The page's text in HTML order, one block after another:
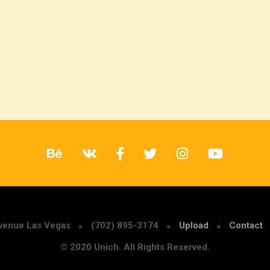
Las Vegas (702) 895-3174 Upload
Contact
© 2020 Unich. All Rights Reserved.